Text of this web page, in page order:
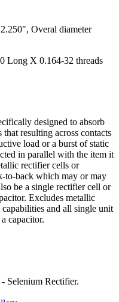
Overal diameter
Long X 0.164-32 threads
designed to absorb
resulting across contacts
load or a burst of static
in parallel with the item it
rectifier cells or
to-back which may or may
be a single rectifier cell or
Excludes metallic
and all single unit
capacitor.